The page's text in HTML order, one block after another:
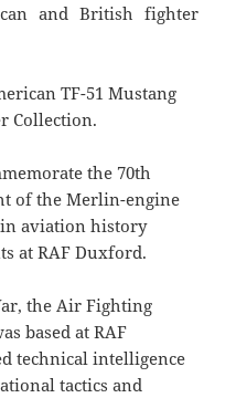
and British fighter
TF-51 Mustang
Collection.
the 70th
of the Merlin-engine
aviation history
at RAF Duxford.
the Air Fighting
based at RAF
technical intelligence
tactics and